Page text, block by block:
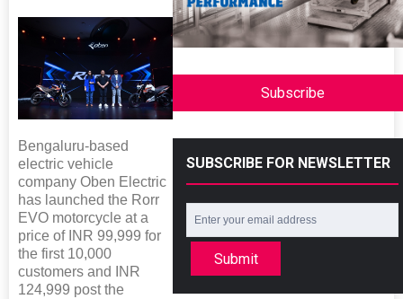
Bengaluru-based
electric vehicle
company Oben Electric
has launched the Rorr
EVO motorcycle at a
price of INR 99,999 for
the first 10,000
customers and INR
124,999 post the
Subscribe
SUBSCRIBE FOR NEWSLETTER
Submit